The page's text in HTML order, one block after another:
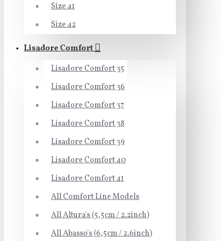
Size 41
Size 42
Lisadore Comfort
Lisadore Comfort 35
Lisadore Comfort 36
Lisadore Comfort 37
Lisadore Comfort 38
Lisadore Comfort 39
Lisadore Comfort 40
Lisadore Comfort 41
All Comfort Line Models
All Altura's (5,5cm / 2.2inch)
All Abasso's (6,5cm / 2.6inch)